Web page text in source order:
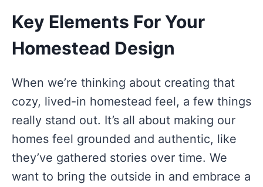
Key Elements For Your
Homestead Design
When we’re thinking about creating that
cozy, lived-in homestead feel, a few things
really stand out. It’s all about making our
homes feel grounded and authentic, like
they’ve gathered stories over time. We
want to bring the outside in and embrace a